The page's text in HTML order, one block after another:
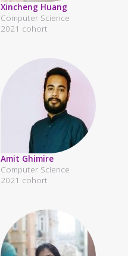
Xincheng Huang
Computer Science
2021 cohort
Amit Ghimire
Computer Science
2021 cohort